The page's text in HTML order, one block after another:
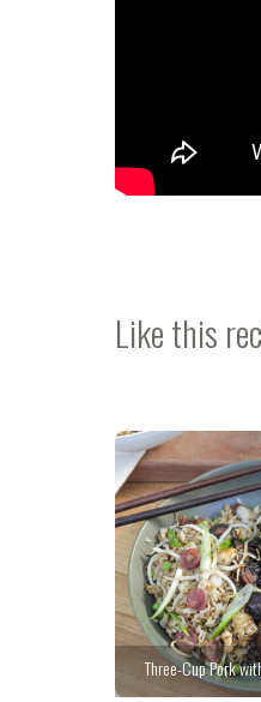
Like this
Three-Cup Pork